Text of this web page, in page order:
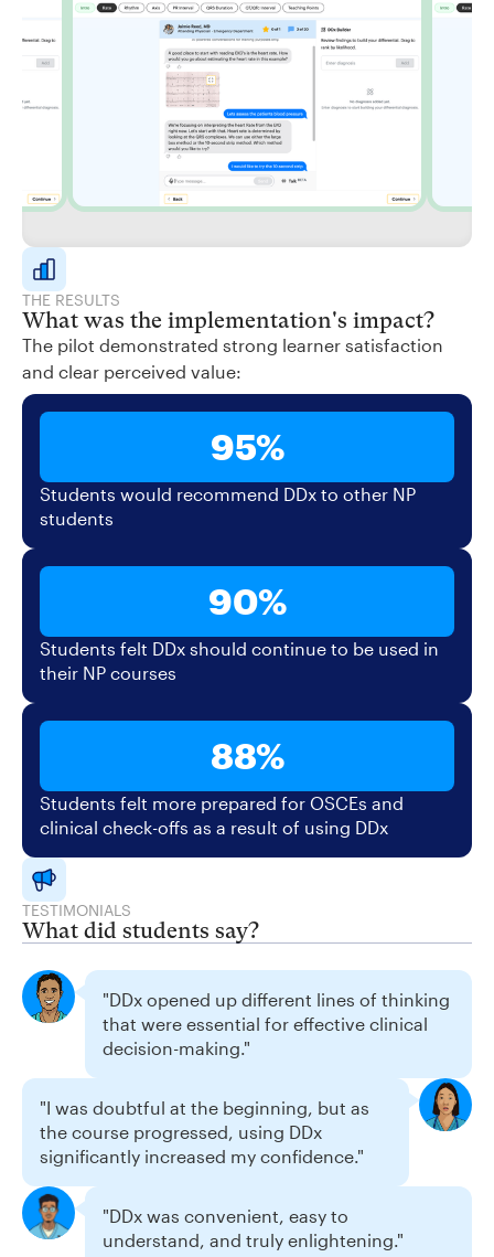
THE RESULTS
What was the implementation's impact?
The pilot demonstrated strong learner satisfaction
and clear perceived value:
95%
Students would recommend DDx to other NP
students
90%
Students felt DDx should continue to be used in
their NP courses
88%
Students felt more prepared for OSCEs and
clinical check-offs as a result of using DDx
TESTIMONIALS
What did students say?
"DDx opened up different lines of thinking
that were essential for effective clinical
decision-making."
"I was doubtful at the beginning, but as
the course progressed, using DDx
significantly increased my confidence."
"DDx was convenient, easy to
understand, and truly enlightening."